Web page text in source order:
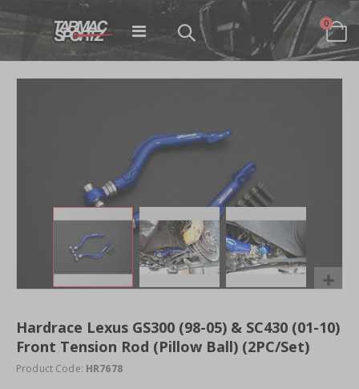
Toggle
Cart
0items
the
beginning
of
Hardrace Lexus GS300 (98-05) & SC430 (01-10)
Front Tension Rod (Pillow Ball) (2PC/Set)
Product Code: HR7678